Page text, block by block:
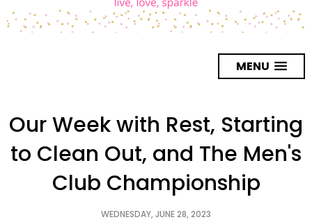
MENU
Our Week with Rest, Starting
to Clean Out, and The Men's
Club Championship
WEDNESDAY, JUNE 28, 2023